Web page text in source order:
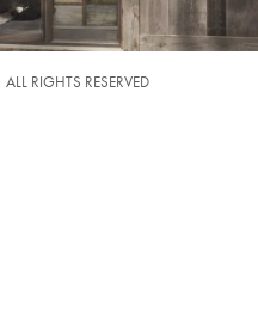
ALL RIGHTS RESERVED